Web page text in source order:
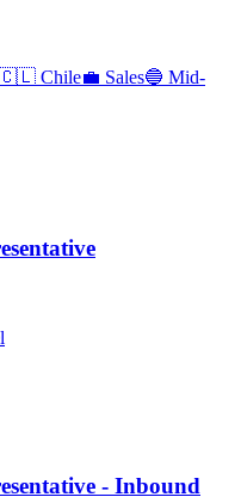
Chile💼 Sales🔵 Mid-
- Inbound